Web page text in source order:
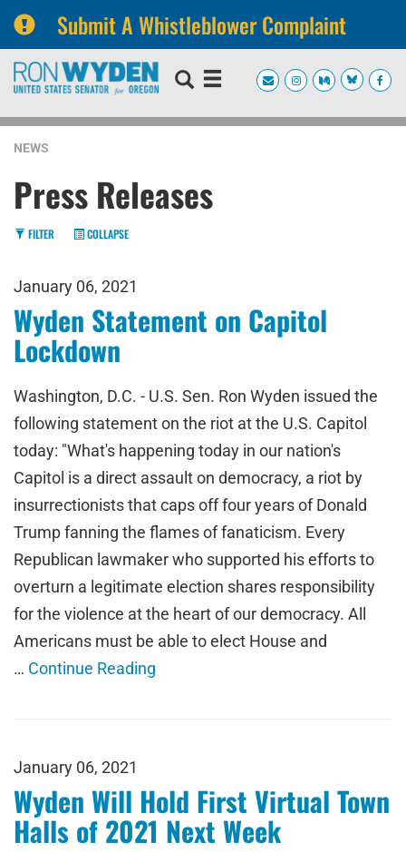
Submit A Whistleblower Complaint
Skip
navigation
Skip
NEWS
Press Releases
FILTER COLLAPSE
January 06, 2021
Wyden Statement on Capitol
Lockdown
Washington, D.C. - U.S. Sen. Ron Wyden issued the
following statement on the riot at the U.S. Capitol
today: "What's happening today in our nation's
Capitol is a direct assault on democracy, a riot by
insurrectionists that caps off four years of Donald
Trump fanning the flames of fanaticism. Every
Republican lawmaker who supported his efforts to
overturn a legitimate election shares responsibility
for the violence at the heart of our democracy. All
Americans must be able to elect House and
… Continue Reading
January 06, 2021
Wyden Will Hold First Virtual Town
Halls of 2021 Next Week